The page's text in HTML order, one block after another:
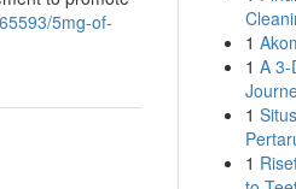
5mg-of-
1
1 A 3-
1
1